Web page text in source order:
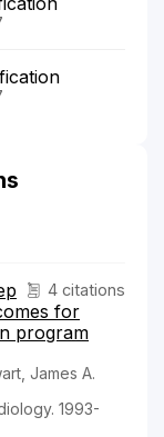
4 citations
for
program
James A.
1993-